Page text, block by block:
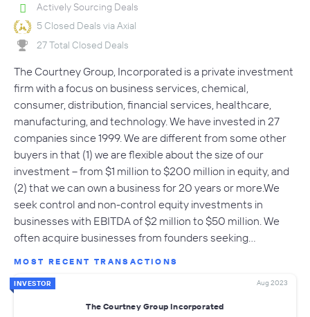
Actively Sourcing Deals
5 Closed Deals via Axial
27 Total Closed Deals
The Courtney Group, Incorporated is a private investment
firm with a focus on business services, chemical,
consumer, distribution, financial services, healthcare,
manufacturing, and technology. We have invested in 27
companies since 1999. We are different from some other
buyers in that (1) we are flexible about the size of our
investment -- from $1 million to $200 million in equity, and
(2) that we can own a business for 20 years or more.We
seek control and non-control equity investments in
businesses with EBITDA of $2 million to $50 million. We
often acquire businesses from founders seeking…
MOST RECENT TRANSACTIONS
INVESTOR Aug 2023
The Courtney Group Incorporated